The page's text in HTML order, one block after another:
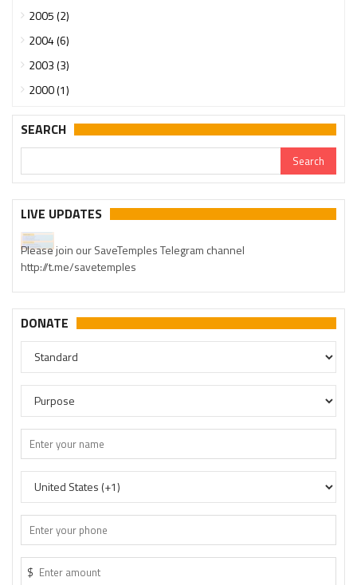
2005 (2)
2004 (6)
2003 (3)
2000 (1)
SEARCH
LIVE UPDATES
Please join our SaveTemples Telegram channel
http://t.me/savetemples
DONATE
$